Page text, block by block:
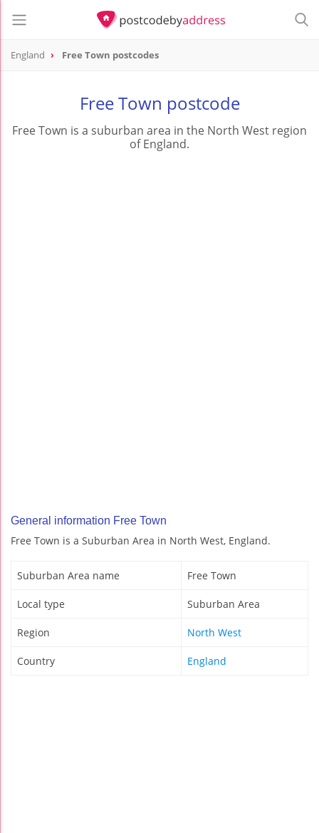
England Free Town postcodes
Free Town postcode
Free Town is a suburban area in the North West region
of England.
General information Free Town
Free Town is a Suburban Area in North West, England.
Suburban Area name Free Town
Local type Suburban Area
Region North West
Country England